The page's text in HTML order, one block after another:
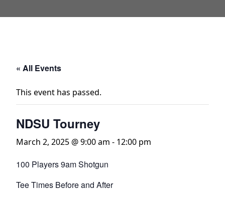
« All Events
This event has passed.
NDSU Tourney
March 2, 2025 @ 9:00 am - 12:00 pm
100 Players 9am Shotgun
Tee Times Before and After